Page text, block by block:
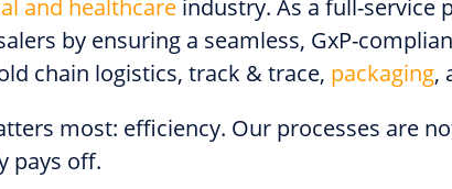
and healthcare industry. As a full-service
by ensuring a seamless, GxP-
chain logistics, track & trace, packaging,
most: efficiency. Our processes are
pays off.